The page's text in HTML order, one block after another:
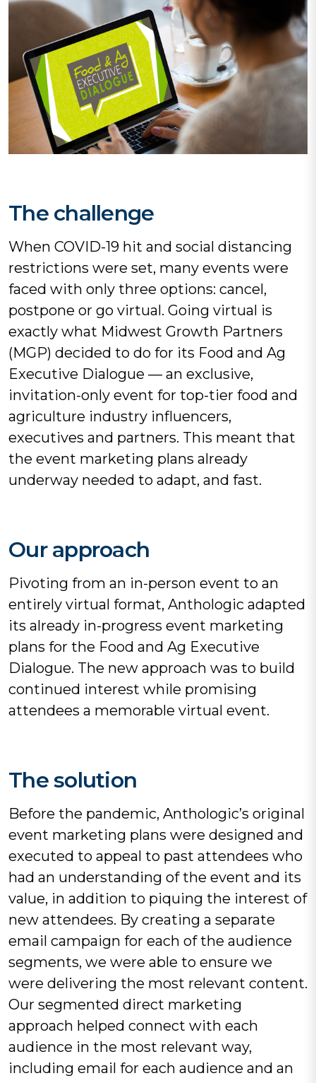
The challenge
When COVID-19 hit and social distancing
restrictions were set, many events were
faced with only three options: cancel,
postpone or go virtual. Going virtual is
exactly what Midwest Growth Partners
(MGP) decided to do for its Food and Ag
Executive Dialogue — an exclusive,
invitation-only event for top-tier food and
agriculture industry influencers,
executives and partners. This meant that
the event marketing plans already
underway needed to adapt, and fast.
Our approach
Pivoting from an in-person event to an
entirely virtual format, Anthologic adapted
its already in-progress event marketing
plans for the Food and Ag Executive
Dialogue. The new approach was to build
continued interest while promising
attendees a memorable virtual event.
The solution
Before the pandemic, Anthologic’s original
event marketing plans were designed and
executed to appeal to past attendees who
had an understanding of the event and its
value, in addition to piquing the interest of
new attendees. By creating a separate
email campaign for each of the audience
segments, we were able to ensure we
were delivering the most relevant content.
Our segmented direct marketing
approach helped connect with each
audience in the most relevant way,
including email for each audience and an